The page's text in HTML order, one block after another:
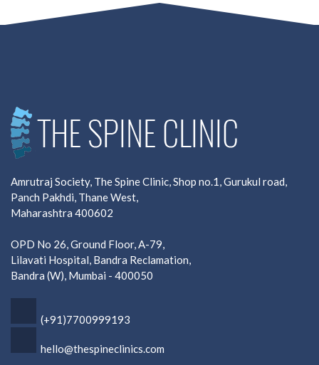
Amrutraj Society, The Spine Clinic, Shop no.1, Gurukul road,
Panch Pakhdi, Thane West,
Maharashtra 400602
OPD No 26, Ground Floor, A-79,
Lilavati Hospital, Bandra Reclamation,
Bandra (W), Mumbai - 400050
(+91)7700999193
hello@thespineclinics.com